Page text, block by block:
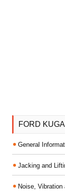
FORD
General
Jacking and
Noise, Vibration